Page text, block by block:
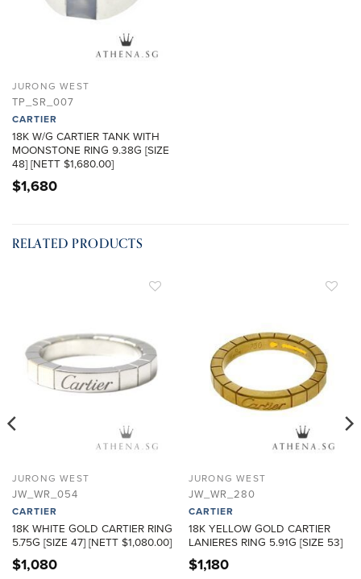
JURONG WEST
TP_SR_007
CARTIER
18K W/G CARTIER TANK WITH
MOONSTONE RING 9.38G [SIZE
48] [NETT $1,680.00]
$1,680
RELATED PRODUCTS
JURONG WEST
JW_WR_054
CARTIER
18K WHITE GOLD CARTIER RING
5.75G [SIZE 47] [NETT $1,080.00]
$1,080
JURONG WEST
JW_WR_280
CARTIER
18K YELLOW GOLD CARTIER
LANIERES RING 5.91G [SIZE 53]
$1,180